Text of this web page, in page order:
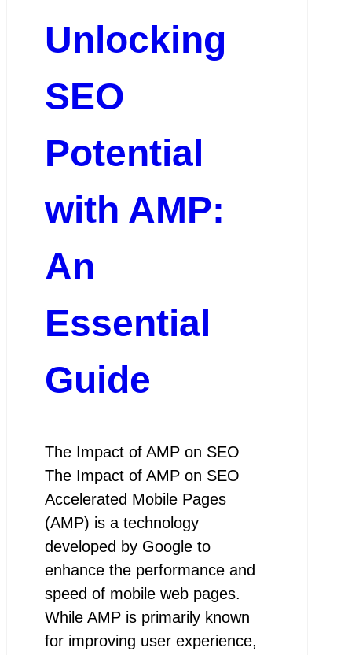
Unlocking
SEO
Potential
with AMP:
An
Essential
Guide
The Impact of AMP on SEO
The Impact of AMP on SEO
Accelerated Mobile Pages
(AMP) is a technology
developed by Google to
enhance the performance and
speed of mobile web pages.
While AMP is primarily known
for improving user experience,